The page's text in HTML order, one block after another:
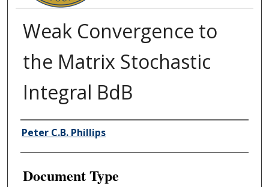
Weak Convergence to
the Matrix Stochastic
Integral BdB
Authors
Peter C.B. Phillips
Document Type